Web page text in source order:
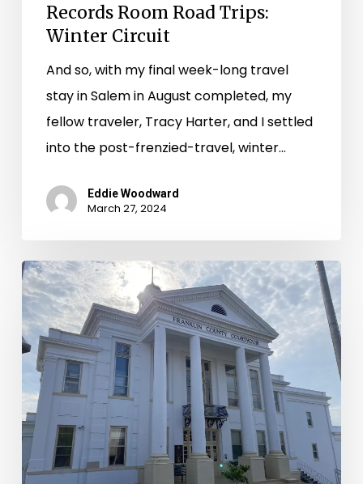
Records Room Road Trips:
Winter Circuit
And so, with my final week-long travel
stay in Salem in August completed, my
fellow traveler, Tracy Harter, and I settled
into the post-frenzied-travel, winter…
Eddie Woodward
March 27, 2024
Records
Room
Road
Trips:
Rounding
Out
Summer
2023